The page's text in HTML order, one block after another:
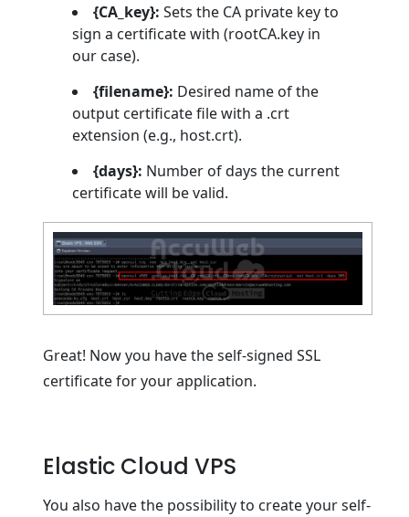
{CA_key}: Sets the CA private key to
sign a certificate with (rootCA.key in
our case).
{filename}: Desired name of the
output certificate file with a .crt
extension (e.g., host.crt).
{days}: Number of days the current
certificate will be valid.
Great! Now you have the self-signed SSL
certificate for your application.
Elastic Cloud VPS
You also have the possibility to create your self-